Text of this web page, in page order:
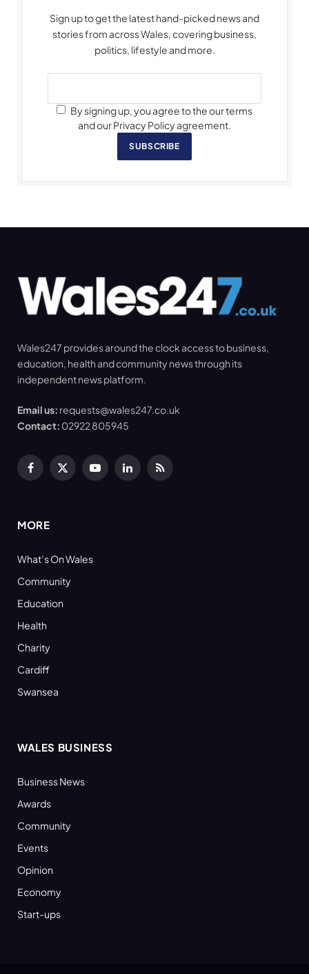
Sign up to get the latest hand-picked news and
stories from across Wales, covering business,
politics, lifestyle and more.
By signing up, you agree to the our terms
and our Privacy Policy agreement.
SUBSCRIBE
Wales247 provides around the clock access to business,
education, health and community news through its
independent news platform.
Email us: requests@wales247.co.uk
Contact: 02922 805945
Facebook
X
YouTubeLinkedInRSS
MORE
What’s On Wales
Community
Education
Health
Charity
Cardiff
Swansea
WALES BUSINESS
Business News
Awards
Community
Events
Opinion
Economy
Start-ups